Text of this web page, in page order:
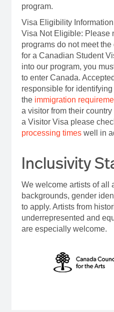
program.
Visa Eligibility
Visa Not Eligible: Please
programs do not meet
for a Canadian Student
into our program, you
to enter Canada.
responsible for
the immigration
a visitor from their
a Visitor Visa please
processing timeswell in
Inclusivity
We welcome artists of all
backgrounds, gender
to apply. Artists from
underrepresented and
are especially welcome.